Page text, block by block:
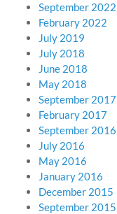
September 2022
February 2022
July 2019
July 2018
June 2018
May 2018
September 2017
February 2017
September 2016
July 2016
May 2016
January 2016
December 2015
September 2015